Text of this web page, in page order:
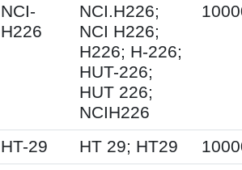
NCI-
H226
NCI.H226;
NCI H226;
H226; H-226;
HUT-226;
HUT 226;
NCIH226
HT-29 HT 29; HT29